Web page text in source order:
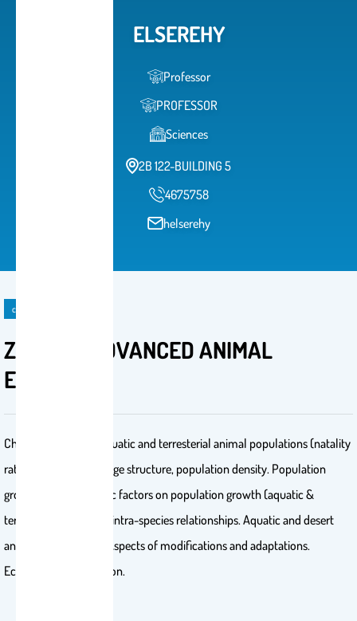
ELSEREHY
Professor
PROFESSOR
Sciences
2B 122-BUILDING 5
4675758
helserehy
course
ZOO 580 ADVANCED ANIMAL
ECOLOGY
Characterization of aquatic and terresterial animal populations (natality
rate, age distribution, age structure, population density. Population
groth, effects of abiotic factors on population growth (aquatic &
terresterial). Inter and intra-species relationships. Aquatic and desert
animal communities.Aspects of modifications and adaptations.
Ecosystem conservation.